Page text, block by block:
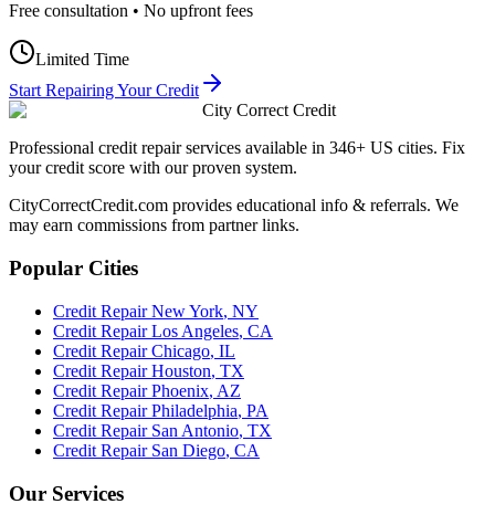
Free consultation • No upfront fees
Limited Time
Start Repairing Your Credit
City Correct Credit
Professional credit repair services available in 346+ US cities. Fix
your credit score with our proven system.
CityCorrectCredit.com provides educational info & referrals. We
may earn commissions from partner links.
Popular Cities
Credit RepairNew York, NY
Credit RepairLos Angeles, CA
Credit RepairChicago, IL
Credit RepairHouston, TX
Credit RepairPhoenix, AZ
Credit RepairPhiladelphia, PA
Credit Repair San Antonio, TX
Credit Repair San Diego, CA
Our Services